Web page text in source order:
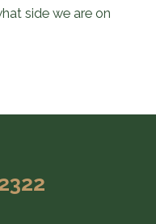
side we are on